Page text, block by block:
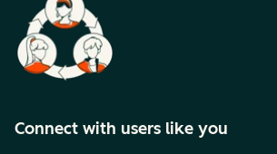
Connect with users like you